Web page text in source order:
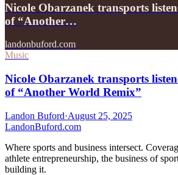
Nicole Obarzanek transports
of “Another…
landonbuford.com
Music
Nicole Obarzanek transports
of “Another World Remix”
Landon Buford·August 25, 2025
LandonBuford.com
Where sports and business intersect.
athlete entrepreneurship, the business of
building it.